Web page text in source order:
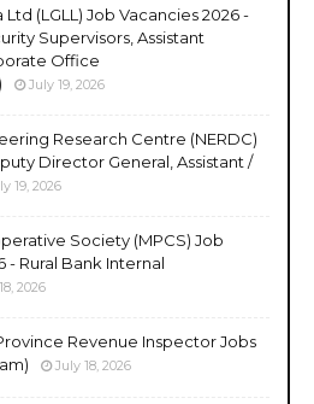
Ltd (LGLL) Job Vacancies 2026 -
Supervisors, Assistant
Office
July 19, 2026
Research Centre (NERDC)
Director General, Assistant /
19, 2026
Society (MPCS) Job
- Rural Bank Internal
2026
Revenue Inspector Jobs
July 18, 2026